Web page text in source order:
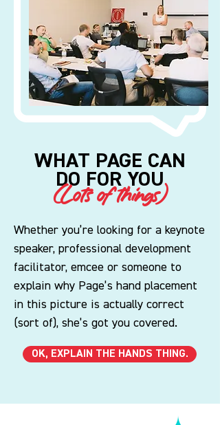
WHAT PAGE CAN
DO FOR YOU
(Lots of things)
Whether you’re looking for a keynote
speaker, professional development
facilitator, emcee or someone to
explain why Page’s hand placement
in this picture is actually correct
(sort of), she’s got you covered.
OK, EXPLAIN THE HANDS THING.